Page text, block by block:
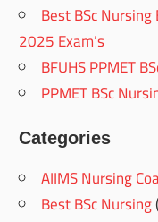
Best BSc
2025 Exam’s
BFUHS PPMET
PPMET BSc
Categories
AIIMS Nursing
Best BSc Nursing